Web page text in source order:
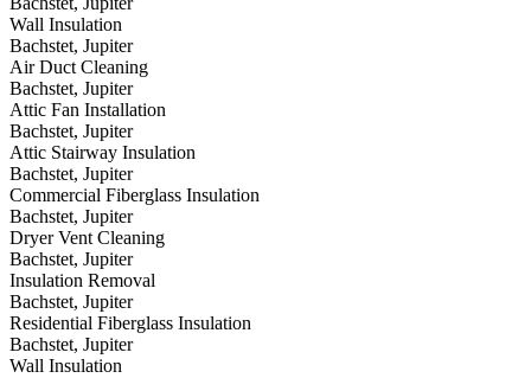
Wall Insulation
Bachstet, Jupiter
Air Duct Cleaning
Bachstet, Jupiter
Attic Fan Installation
Bachstet, Jupiter
Attic Stairway Insulation
Bachstet, Jupiter
Commercial Fiberglass Insulation
Bachstet, Jupiter
Dryer Vent Cleaning
Bachstet, Jupiter
Insulation Removal
Bachstet, Jupiter
Residential Fiberglass Insulation
Bachstet, Jupiter
Wall Insulation